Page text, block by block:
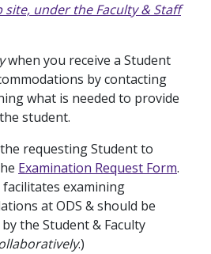
site, under the Faculty & Staff
when you receive a Student
by contacting
what is needed to provide
student.
requesting Student to
Examination Request Form.
examining
at ODS & should be
the Student & Faculty
.)